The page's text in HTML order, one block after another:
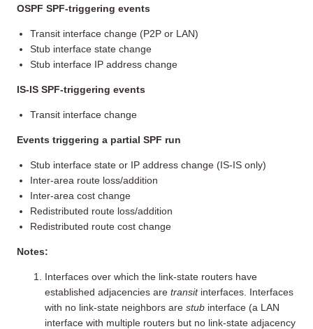
OSPF SPF-triggering events
Transit interface change (P2P or LAN)
Stub interface state change
Stub interface IP address change
IS-IS SPF-triggering events
Transit interface change
Events triggering a partial SPF run
Stub interface state or IP address change (IS-IS only)
Inter-area route loss/addition
Inter-area cost change
Redistributed route loss/addition
Redistributed route cost change
Notes:
Interfaces over which the link-state routers have
established adjacencies are transitinterfaces. Interfaces
with no link-state neighbors are stub interface (a LAN
interface with multiple routers but no link-state adjacency